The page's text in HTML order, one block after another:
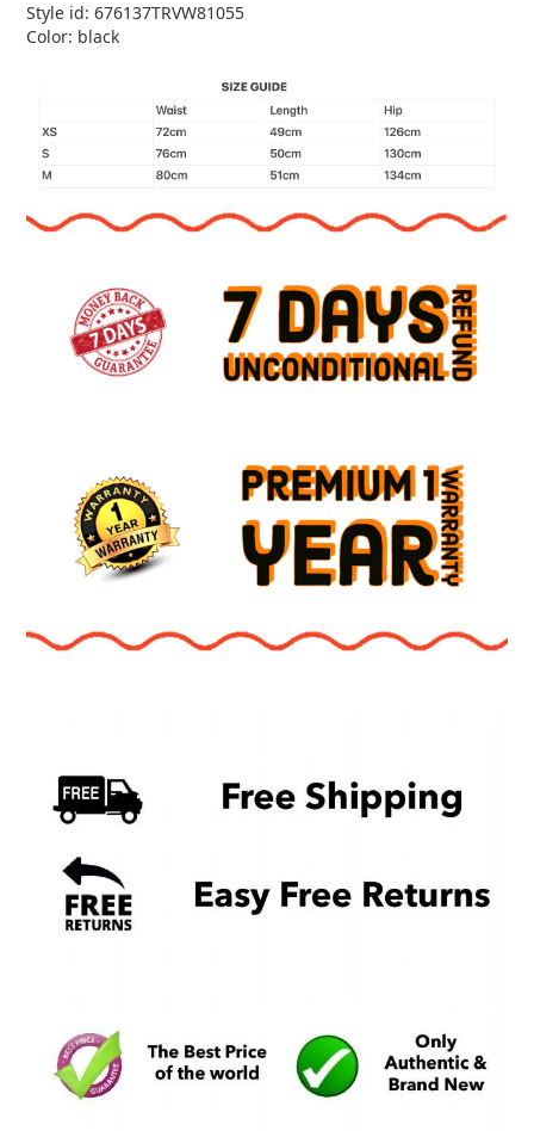
Style id: 676137TRVW81055
Color: black